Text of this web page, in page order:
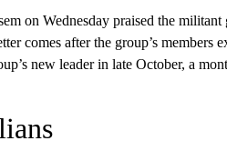
on Wednesday praised the
comes after the group’s members
new leader in late October, a